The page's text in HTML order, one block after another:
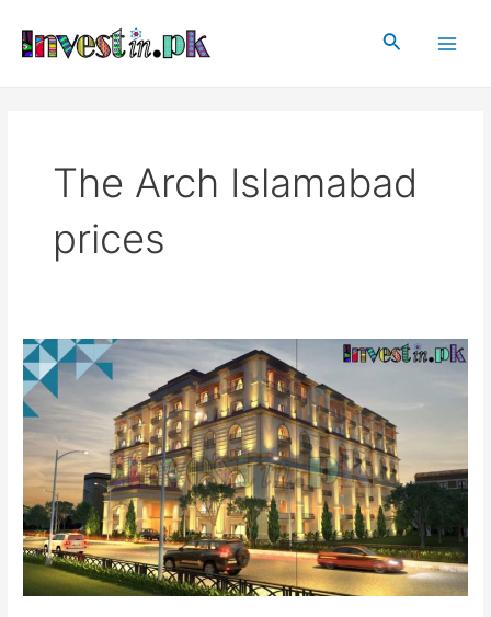
content
Search
The Arch Islamabad
prices
The
Arch
Islamabad